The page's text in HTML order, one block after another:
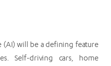
(AI) will be a defining feature
Self-driving cars, home